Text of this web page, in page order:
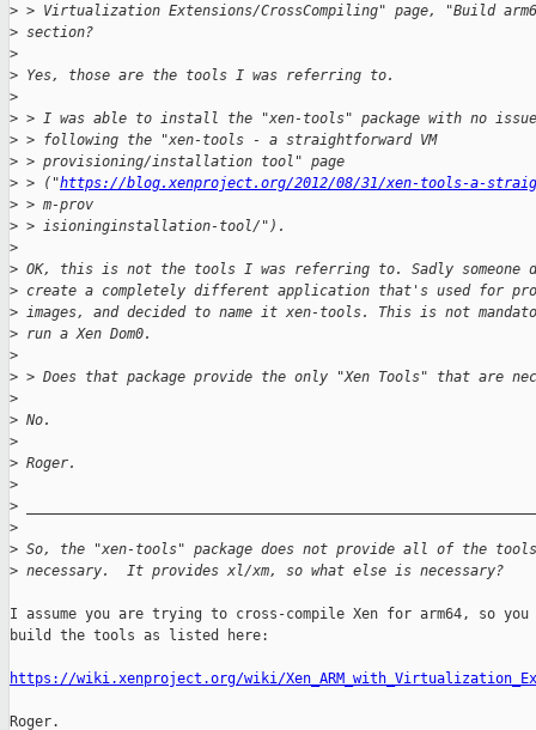
> > Virtualization Extensions/CrossCompiling" page, "Build
> section?
>
> Yes, those are the tools I was referring to.
>
> > I was able to install the "xen-tools" package with no
> > following the "xen-tools - a straightforward VM
> > provisioning/installation tool" page
> > ("https://blog.xenproject.org/2012/08/31/xen-tools-a-
> > m-prov
> > isioninginstallation-tool/").
>
> OK, this is not the tools I was referring to. Sadly someone
> create a completely different application that's used for
> images, and decided to name it xen-tools. This is not
> run a Xen Dom0.
>
> > Does that package provide the only "Xen Tools" that are
>
> No.
>
> Roger.
>
>
>
> So, the "xen-tools" package does not provide all of the
> necessary.  It provides xl/xm, so what else is necessary?
I assume you are trying to cross-compile Xen for arm64, so you
build the tools as listed here:
https://wiki.xenproject.org/wiki/
Roger.